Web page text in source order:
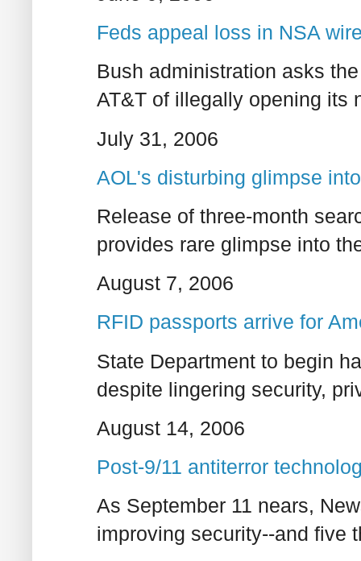
Feds appeal loss in NSA
Bush administration asks
AT&T of illegally opening its
July 31, 2006
AOL's disturbing glimpse
Release of three-month
provides rare glimpse into
August 7, 2006
RFID passports arrive for
State Department to begin
despite lingering security,
August 14, 2006
Post-9/11 antiterror
As September 11 nears,
improving security--and five